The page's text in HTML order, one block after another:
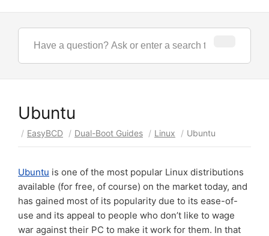
Ubuntu
/ EasyBCD / Dual-Boot Guides / Linux / Ubuntu
Ubuntu is one of the most popular Linux distributions
available (for free, of course) on the market today, and
has gained most of its popularity due to its ease-of-
use and its appeal to people who don’t like to wage
war against their PC to make it work for them. In that